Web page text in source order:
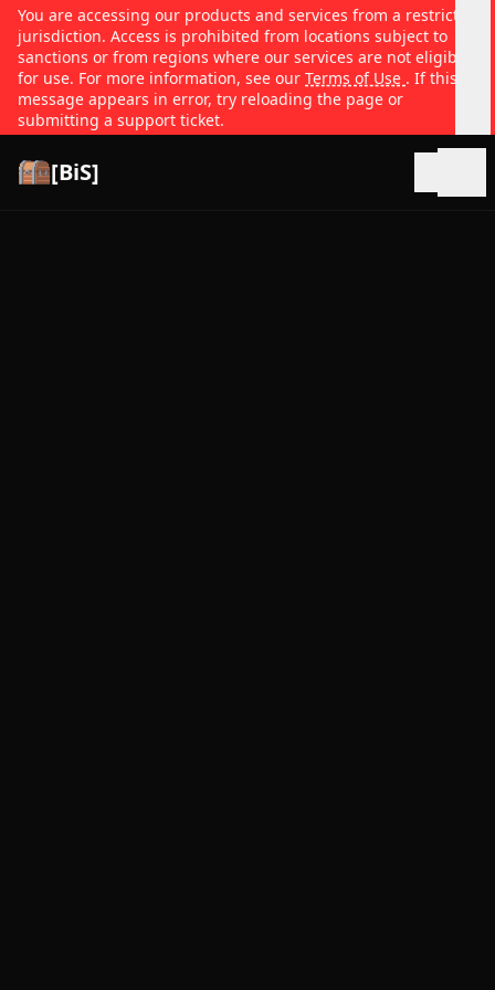
You are accessing our products and services from a restricted
jurisdiction. Access is prohibited from locations subject to
sanctions or from regions where our services are not eligible
for use. For more information, see our Terms of Use . If this
message appears in error, try reloading the page or
submitting a support ticket.
[BiS]